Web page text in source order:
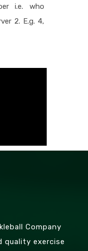
i.e. who
2. E.g. 4,
Company
exercise